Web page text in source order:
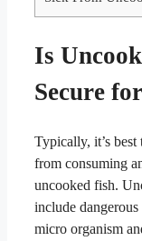
Is
Secure
Typically, it’s
from consuming
uncooked fish.
include
micro organism